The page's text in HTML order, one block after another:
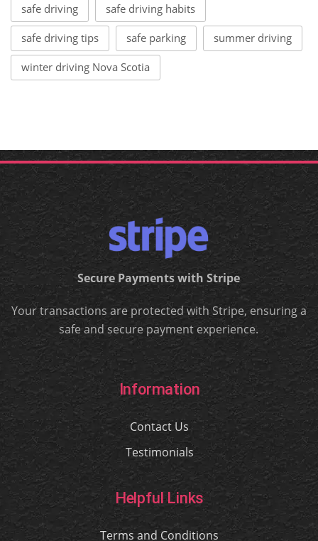
safe driving safe driving habits
safe driving tips safe parking summer driving
winter driving Nova Scotia
Secure Payments with Stripe
Your transactions are protected with Stripe, ensuring a
safe and secure payment experience.
Information
Contact Us
Testimonials
Helpful Links
Terms and Conditions